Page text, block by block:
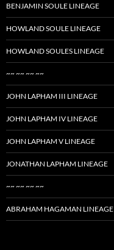
BENJAMIN SOULE LINEAGE
HOWLAND SOULE LINEAGE
HOWLAND SOULES LINEAGE
~~ ~~ ~~ ~~
JOHN LAPHAM III LINEAGE
JOHN LAPHAM IV LINEAGE
JOHN LAPHAM V LINEAGE
JONATHAN LAPHAM LINEAGE
~~ ~~ ~~ ~~
ABRAHAM HAGAMAN LINEAGE